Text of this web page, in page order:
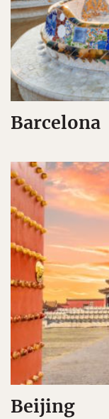
Barcelona
Beijing